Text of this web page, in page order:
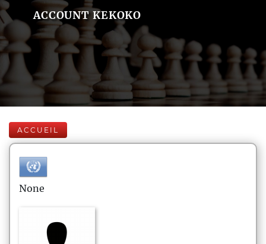
ACCOUNT KEKOKO
ACCUEIL
None